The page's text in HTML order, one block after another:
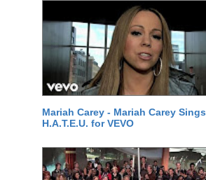
Mariah Carey - Mariah Carey Sings
H.A.T.E.U. for VEVO